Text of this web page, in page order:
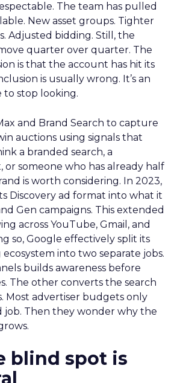
The team has pulled
New asset groups. Tighter
Adjusted bidding. Still, the
quarter over quarter. The
is that the account has hit its
is usually wrong. It’s an
to stop looking.
and Brand Search to capture
auctions using signals that
a branded search, a
or someone who has already half
is worth considering. In 2023,
Discovery ad format into what it
Gen campaigns. This extended
across YouTube, Gmail, and
so, Google effectively split its
into two separate jobs.
builds awareness before
The other converts the search
Most advertiser budgets only
job. Then they wonder why the
blind spot is